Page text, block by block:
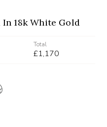
18k White Gold
Total
£1,170